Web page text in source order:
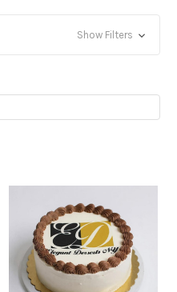
Show Filters